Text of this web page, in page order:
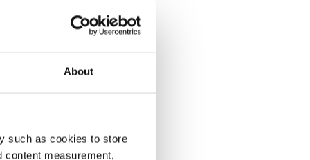
About
such as cookies to store
content measurement,